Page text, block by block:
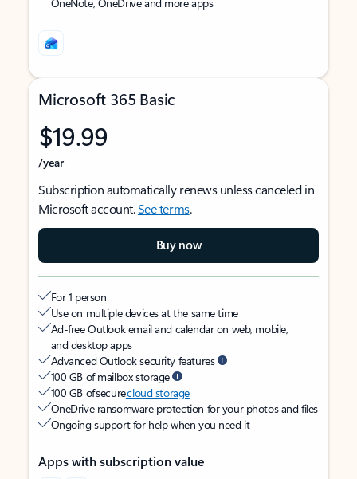
Microsoft 365 Basic
$19.99
/year
Subscription automatically renews unless canceled in
Microsoft account.See terms.
Buy now
For 1 person
Use on multiple devices at the same time
Ad-free Outlook email and calendar on web, mobile,
and desktop apps
Advanced Outlook security features
100 GB of mailbox storage
100 GB of securecloud storage
OneDrive ransomware protection for your photos and files
Ongoing support for help when you need it
Apps with subscription value